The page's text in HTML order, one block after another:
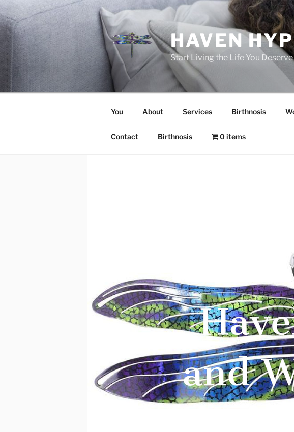
Skip
to
content
HAVEN
Start Living the Life You
You About Services Birthnosis
Contact Birthnosis 0 items